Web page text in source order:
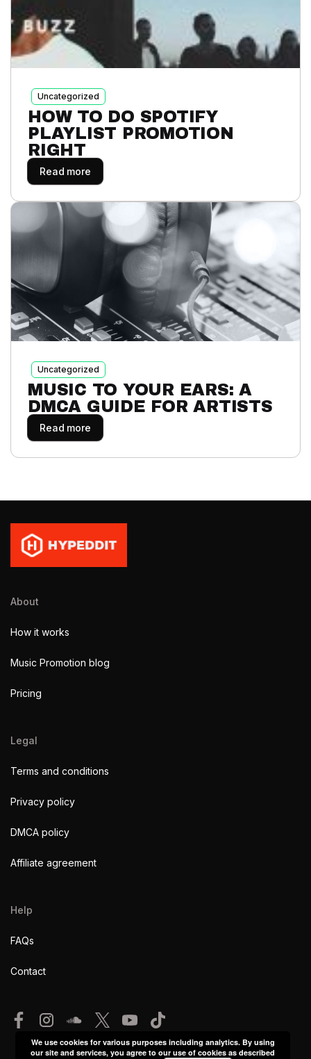
Uncategorized
HOW TO DO SPOTIFY
PLAYLIST PROMOTION
RIGHT
Read more
Uncategorized
MUSIC TO YOUR EARS: A
DMCA GUIDE FOR ARTISTS
Read more
About
How it works
Music Promotion blog
Pricing
Legal
Terms and conditions
Privacy policy
DMCA policy
Affiliate agreement
Help
FAQs
Contact
We use cookies for various purposes including analytics. By using
our site and services, you agree to our use of cookies as described